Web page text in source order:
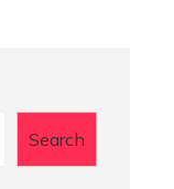
Search